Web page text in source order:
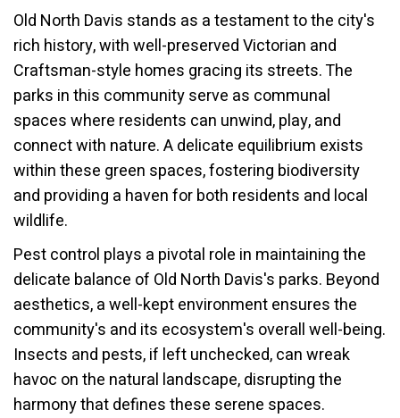
Old North Davis stands as a testament to the city's
rich history, with well-preserved Victorian and
Craftsman-style homes gracing its streets. The
parks in this community serve as communal
spaces where residents can unwind, play, and
connect with nature. A delicate equilibrium exists
within these green spaces, fostering biodiversity
and providing a haven for both residents and local
wildlife.
Pest control plays a pivotal role in maintaining the
delicate balance of Old North Davis's parks. Beyond
aesthetics, a well-kept environment ensures the
community's and its ecosystem's overall well-being.
Insects and pests, if left unchecked, can wreak
havoc on the natural landscape, disrupting the
harmony that defines these serene spaces.